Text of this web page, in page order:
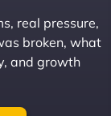
- Jims
real pressure,
broken, what
and growth